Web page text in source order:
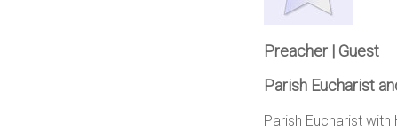
Preacher | Guest
Parish Eucharist
Parish Eucharist